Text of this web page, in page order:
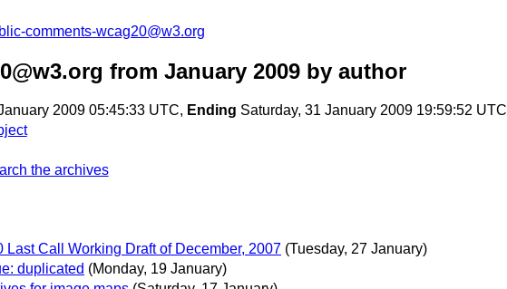
comments-wcag20@w3.org
from January 2009 by author
2009 05:45:33 UTC, Ending Saturday, 31 January 2009 19:59:52 UTC
the archives
Last Call Working Draft of December, 2007 (Tuesday, 27 January)
duplicated (Monday, 19 January)